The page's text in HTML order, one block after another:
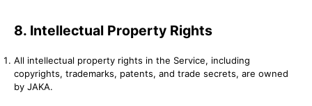
8. Intellectual Property Rights
All intellectual property rights in the Service, including
copyrights, trademarks, patents, and trade secrets, are owned
by JAKA.